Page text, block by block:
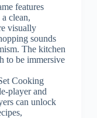
features
clean,
visually
sounds
The kitchen
to be immersive
Cooking
player and
can unlock